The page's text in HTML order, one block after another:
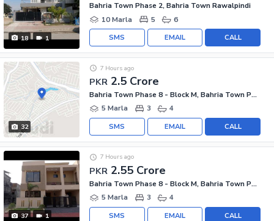
18 1
Bahria Town Phase 2, Bahria Town Rawalpindi
10 Marla
5 6
CALL
EMAIL
SMS
32
PKR 2.5 Crore
7 Hours ago
Bahria Town Phase 8 - Block M, Bahria Town Phase 8
5 Marla
3 4
CALL
EMAIL
SMS
37 1
PKR 2.55 Crore
7 Hours ago
Bahria Town Phase 8 - Block M, Bahria Town Phase 8
5 Marla
3 4
CALL
EMAIL
SMS